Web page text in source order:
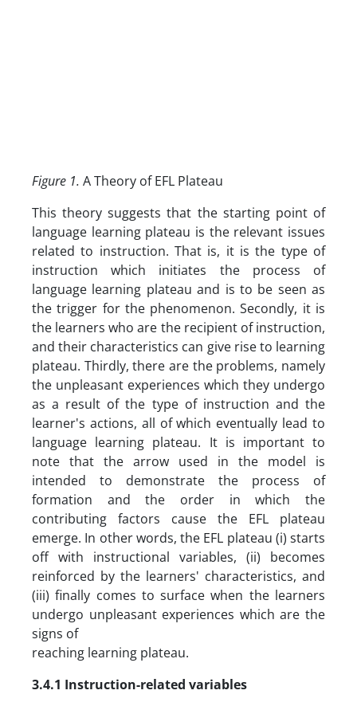
Figure 1. A Theory of EFL Plateau
This theory suggests that the starting point of
language learning plateau is the relevant issues
related to instruction. That is, it is the type of
instruction which initiates the process of
language learning plateau and is to be seen as
the trigger for the phenomenon. Secondly, it is
the learners who are the recipient of instruction,
and their characteristics can give rise to learning
plateau. Thirdly, there are the problems, namely
the unpleasant experiences which they undergo
as a result of the type of instruction and the
learner's actions, all of which eventually lead to
language learning plateau. It is important to
note that the arrow used in the model is
intended to demonstrate the process of
formation and the order in which the
contributing factors cause the EFL plateau
emerge. In other words, the EFL plateau (i) starts
off with instructional variables, (ii) becomes
reinforced by the learners' characteristics, and
(iii) finally comes to surface when the learners
undergo unpleasant experiences which are the
signs of
reaching learning plateau.
3.4.1 Instruction-related variables